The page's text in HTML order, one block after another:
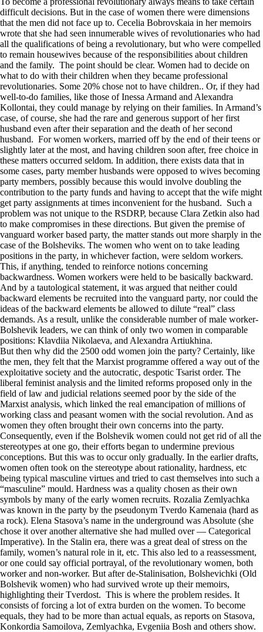
difficult decisions. But in the case of women there were dimensions
that the men did not face up to. Cecelia Bobrovskaia in her memoirs
wrote that she had seen innumerable wives of revolutionaries who had
all the qualifications of being a revolutionary, but who were compelled
to remain housewives because of the responsibilities about children
and the family. The point should be clear. Women had to decide on
what to do with their children when they became professional
revolutionaries. Some 20% chose not to have children.. Or, if they had
well-to-do families, like those of Inessa Armand and Alexandra
Kollontai, they could manage by relying on their families. In Armand’s
case, of course, she had the rare and generous support of her first
husband even after their separation and the death of her second
husband. For women workers, married off by the end of their teens or
slightly later at the most, and having children soon after, free choice in
these matters occurred seldom. In addition, there exists data that in
some cases, party member husbands were opposed to wives becoming
party members, possibly because this would involve doubling the
contribution to the party funds and having to accept that the wife might
get party assignments at times inconvenient for the husband. Such a
problem was not unique to the RSDRP, because Clara Zetkin also had
to make compromises in these directions. But given the premise of
vanguard worker based party, the matter stands out more sharply in the
case of the Bolsheviks. The women who went on to take leading
positions in the party, in whichever faction, were seldom workers.
This, if anything, tended to reinforce notions concerning
backwardness. Women workers were held to be basically backward.
And by a tautological statement, it was argued that neither could
backward elements be recruited into the vanguard party, nor could the
ideas of the backward elements be allowed to dilute “real” class
demands. As a result, unlike the considerable number of male worker-
Bolshevik leaders, we can think of only two women in comparable
positions: Klavdiia Nikolaeva, and Alexandra Artiukhina.
But then why did the 2500 odd women join the party? Certainly, like
the men, they felt that the Marxist programme offered a way out of the
exploitative society and the autocratic, despotic Tsarist order. The
liberal feminist analysis and the limited reforms proposed only in the
field of law and judicial relations seemed poor by the side of the
Marxist analysis, which linked the real emancipation of millions of
working class and peasant women with the social revolution. And as
women they often brought their own concerns into the party.
Consequently, even if the Bolshevik women could not get rid of all the
stereotypes at one go, their efforts began to undermine previous
conceptions. But this was to occur only gradually. In the earlier drafts,
women often took on the stereotype about rationality, hardness, etc
being typical masculine virtues and tried to cast themselves into such a
“masculine” mould. Hardness was a quality chosen as their own
symbols by many of the early women recruits. Rozalia Zemlyachka
was known in the party by the pseudonym Tverdo Kamenaia (hard as
a rock). Elena Stasova’s name in the underground was Absolute (she
chose it over another alternative she had mulled over — Categorical
Imperative). In the Stalin era, there was a great deal of stress on the
family, women’s natural role in it, etc. This also led to a reassessment,
or one could say official portrayal, of the revolutionary women, both
worker and non-worker. But after de-Stalinisation, Bolshevichki (Old
Bolshevik women) who had survived wrote up their memoirs,
highlighting their Tverdost. This is where the problem resides. It
consists of forcing a lot of extra burden on the women. To become
equals, they had to be more than actual equals, as reports on Stasova,
Konkordia Samoilova, Zemlyachka, Evgeniia Bosh and others show.